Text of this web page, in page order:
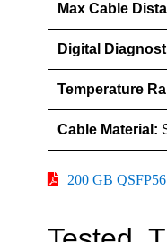
Max Cable
Digital
Temperature
Cable Material:
200 GB